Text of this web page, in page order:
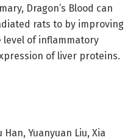
Dragon’s Blood can
rats to by improving
of inflammatory
of liver proteins.
Han, Yuanyuan Liu, Xia